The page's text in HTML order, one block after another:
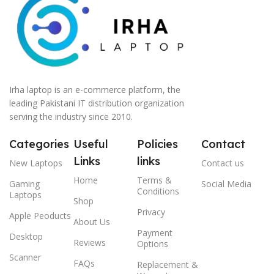
Irha laptop is an e-commerce platform, the
leading Pakistani IT distribution organization
serving the industry since 2010.
Categories
New Laptops
Gaming
Laptops
Apple Peoducts
Desktop
Scanner
Useful
Links
Home
Shop
About Us
Reviews
FAQs
Policies
links
Terms &
Conditions
Privacy
Payment
Options
Replacement &
Contact
Contact us
Social Media